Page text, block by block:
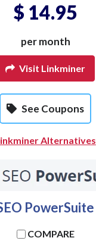
$ 14.95
per month
Visit Linkminer
See Coupons
Alternatives
PowerSuite
COMPARE